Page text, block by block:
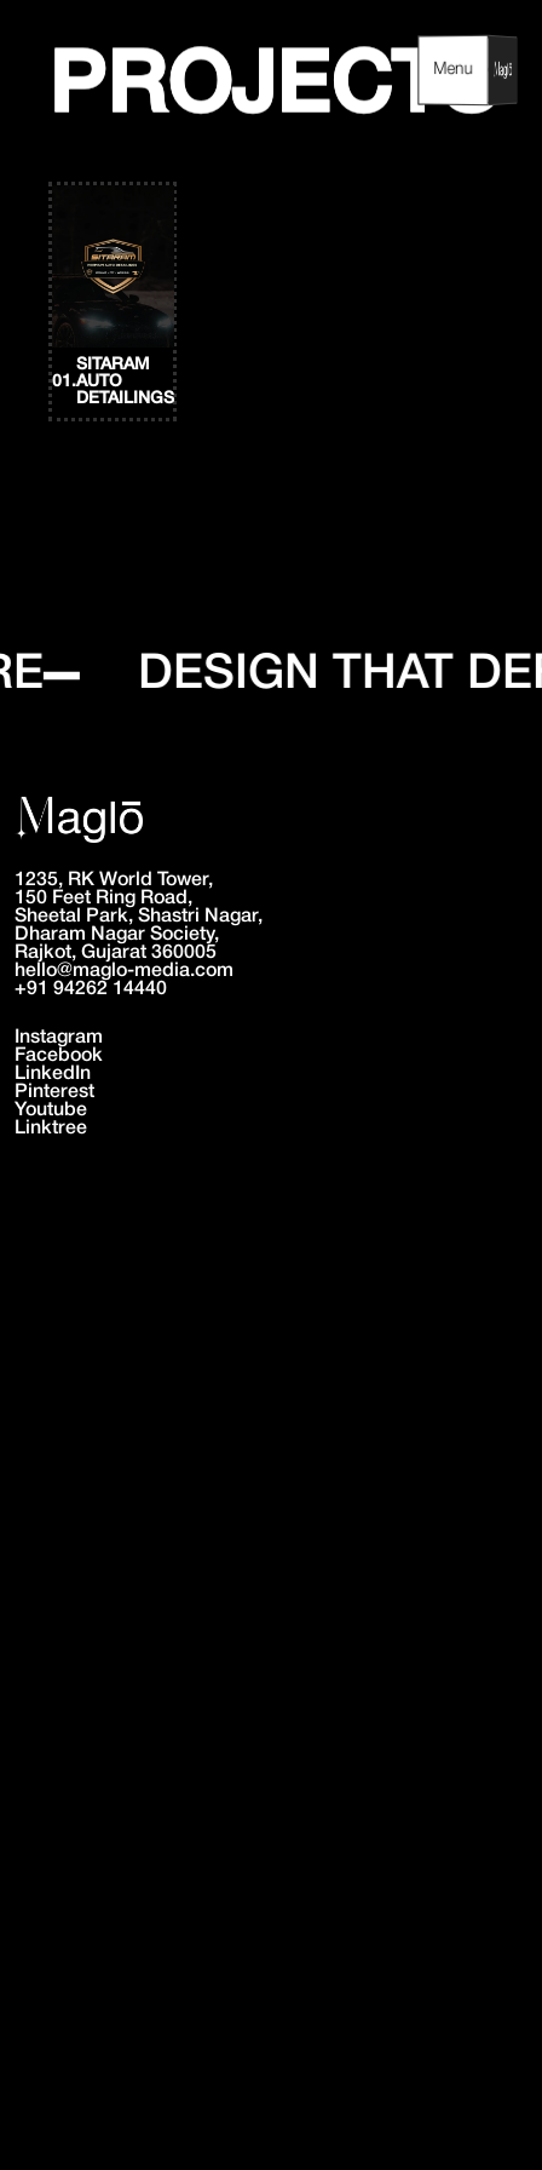
content
Menu
Menu
PROJECTS
PROJECTS
01.
SITARAM
AUTO
DETAILINGS
DESIGN THAT
1235, RK World Tower,
150 Feet Ring Road,
Sheetal Park, Shastri Nagar,
Dharam Nagar Society,
Rajkot, Gujarat 360005
hello@maglo-media.com
+91 94262 14440
Instagram
Facebook
LinkedIn
Pinterest
Youtube
Linktree